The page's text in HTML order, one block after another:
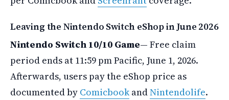
Leaving the Nintendo Switch eShop in June 2026
Nintendo Switch 10/10 Game— Free claim
period ends at 11:59 pm Pacific, June 1, 2026.
Afterwards, users pay the eShop price as
documented by ComicbookandNintendolife.